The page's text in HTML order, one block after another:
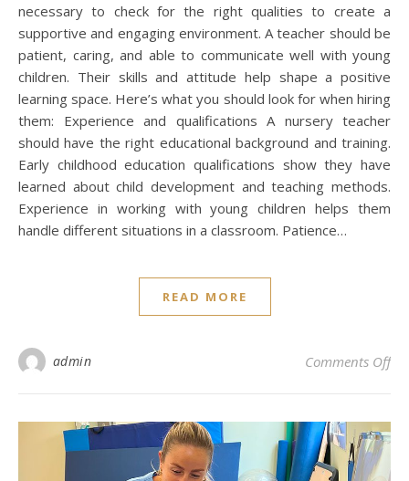
necessary to check for the right qualities to create a
supportive and engaging environment. A teacher should be
patient, caring, and able to communicate well with young
children. Their skills and attitude help shape a positive
learning space. Here’s what you should look for when hiring
them: Experience and qualifications A nursery teacher
should have the right educational background and training.
Early childhood education qualifications show they have
learned about child development and teaching methods.
Experience in working with young children helps them
handle different situations in a classroom. Patience…
READ MORE
admin Comments Offon